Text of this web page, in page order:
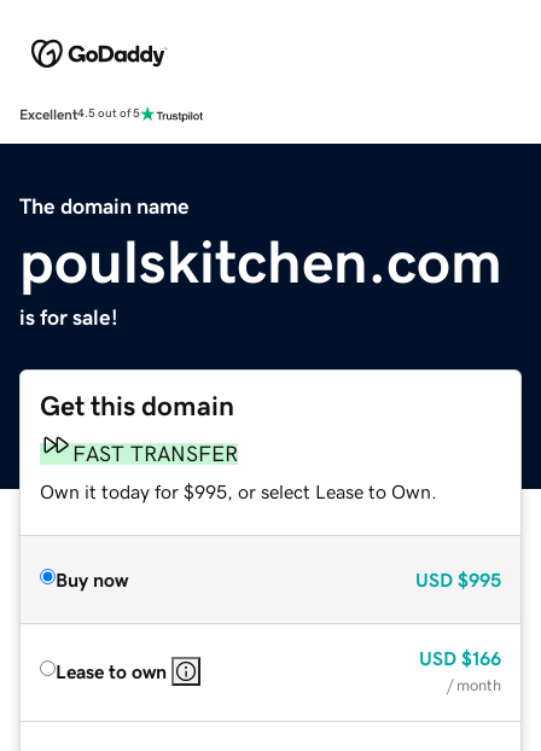
Excellent4.5 out of 5
The domain name
poulskitchen.com
is for sale!
Get this domain
FAST TRANSFER
Own it today for $995, or select Lease to Own.
Buy now USD $995
Lease to own
USD $166
/ month